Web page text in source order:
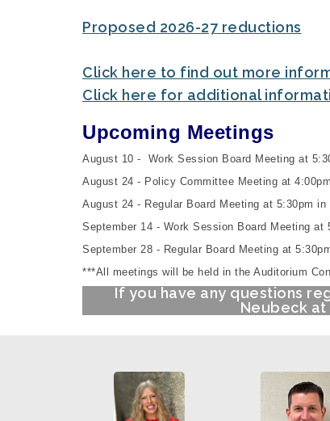
Proposed 2026-27 reductions
Click here to find out more
Click here for additional
Upcoming Meetings
August 10 - Work Session Board Meeting at
August 24 - Policy Committee Meeting at
August 24 - Regular Board Meeting at 5:30pm in
September 14 - Work Session Board Meeting at
September 28 - Regular Board Meeting at
***All meetings will be held in the Auditorium
If you have any questions
Neubeck at